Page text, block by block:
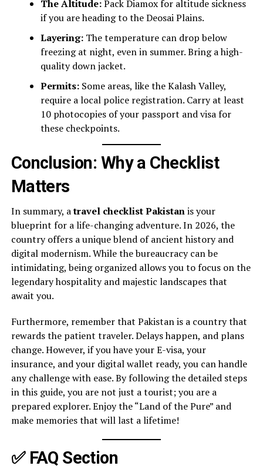
The Altitude:Pack Diamox for altitude sickness
if you are heading to the Deosai Plains.
Layering:The temperature can drop below
freezing at night, even in summer. Bring a high-
quality down jacket.
Permits:Some areas, like the Kalash Valley,
require a local police registration. Carry at least
10 photocopies of your passport and visa for
these checkpoints.
Conclusion: Why a Checklist
Matters
In summary, atravel checklist Pakistanis your
blueprint for a life-changing adventure. In 2026, the
country offers a unique blend of ancient history and
digital modernism. While the bureaucracy can be
intimidating, being organized allows you to focus on the
legendary hospitality and majestic landscapes that
await you.
Furthermore, remember that Pakistan is a country that
rewards the patient traveler. Delays happen, and plans
change. However, if you have your E-visa, your
insurance, and your digital wallet ready, you can handle
any challenge with ease. By following the detailed steps
in this guide, you are not just a tourist; you are a
prepared explorer. Enjoy the “Land of the Pure” and
make memories that will last a lifetime!
✅ FAQ Section